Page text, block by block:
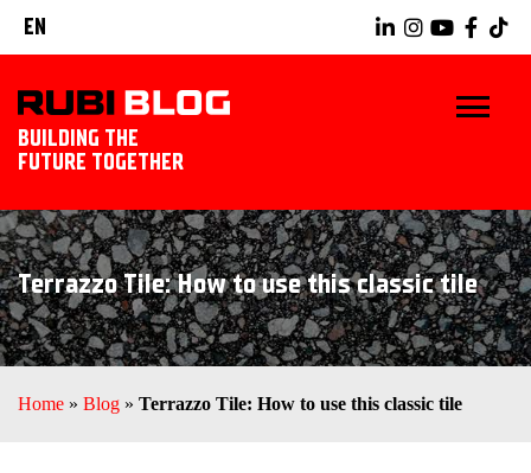
EN
BUILDING THE
FUTURE TOGETHER
HOME
TIPS & TRICKS
RUBI TOOLS
TILING IDEAS
Terrazzo Tile: How to use this classic tile
Home » Blog » Terrazzo Tile: How to use this classic tile